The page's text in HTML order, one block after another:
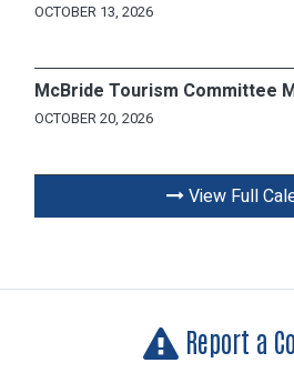
OCTOBER 13, 2026
McBride Tourism Committee
OCTOBER 20, 2026
View Full
Report a